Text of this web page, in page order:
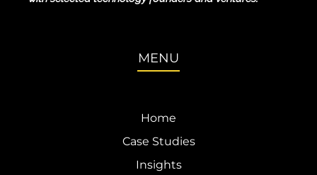
MENU
Home
Case Studies
Insights